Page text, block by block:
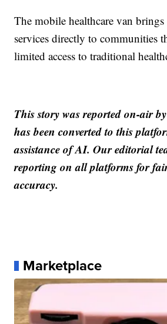
The mobile healthcare van brings
services directly to communities
limited access to traditional
This story was reported on-air
has been converted to this
assistance of AI. Our editorial
reporting on all platforms for
accuracy.
Marketplace